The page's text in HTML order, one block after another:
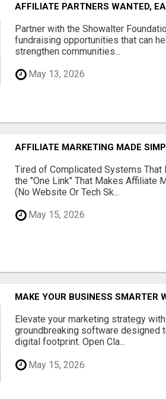
AFFILIATE PARTNERS WANTED,
Partner with the Showalter
fundraising opportunities that can
strengthen communities...
May 13, 2026
AFFILIATE MARKETING MADE
Tired of Complicated Systems That
the "One Link" That Makes Affiliate
(No Website Or Tech Sk...
May 15, 2026
MAKE YOUR BUSINESS SMARTER
Elevate your marketing strategy
groundbreaking software designed
digital footprint. Open Cla...
May 15, 2026